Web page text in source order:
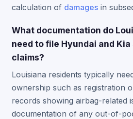
calculation of damages in
What documentation do
need to file Hyundai and
claims?
Louisiana residents typically
ownership such as registration
records showing airbag-related
documentation of any out-of-